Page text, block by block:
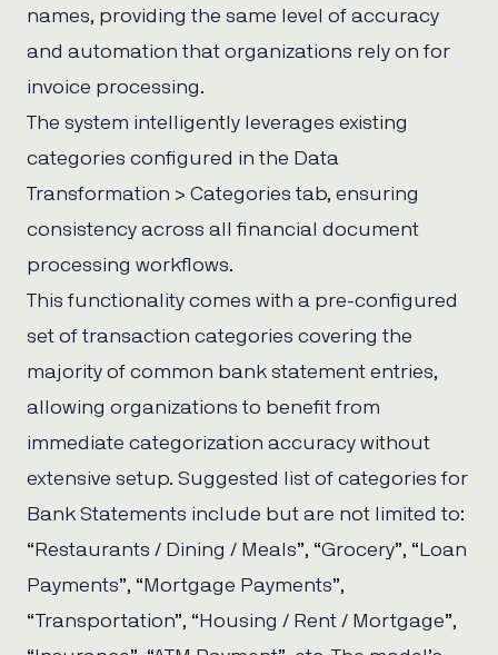
names, providing the same level of accuracy
and automation that organizations rely on for
invoice processing.
The system intelligently leverages existing
categories configured in the Data
Transformation > Categories tab, ensuring
consistency across all financial document
processing workflows.
This functionality comes with a pre-configured
set of transaction categories covering the
majority of common bank statement entries,
allowing organizations to benefit from
immediate categorization accuracy without
extensive setup. Suggested list of categories for
Bank Statements include but are not limited to:
“Restaurants / Dining / Meals”, “Grocery”, “Loan
Payments”, “Mortgage Payments”,
“Transportation”, “Housing / Rent / Mortgage”,